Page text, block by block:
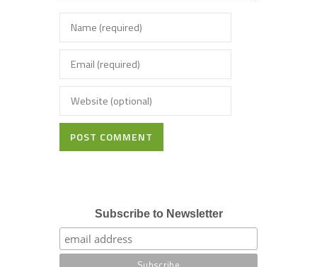
POST COMMENT
Subscribe to Newsletter